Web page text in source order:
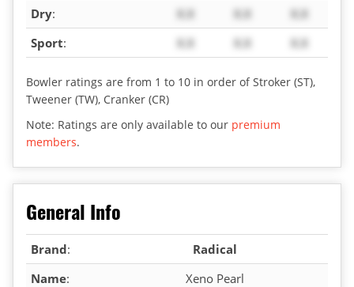
Dry: X.X X.X
X.X
Sport: X.X X.X X.X
Bowler ratings are from 1 to 10 in order of Stroker (ST),
Tweener (TW), Cranker (CR)
Note: Ratings are only available to our premium
members.
General Info
Brand:
Radical
Name:
Xeno Pearl